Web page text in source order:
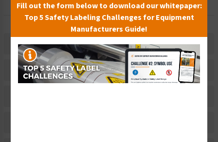
Description
Related Products
Fill out the form below to download our whitepaper:
Top 5 Safety Labeling Challenges for Equipment
Manufacturers Guide!